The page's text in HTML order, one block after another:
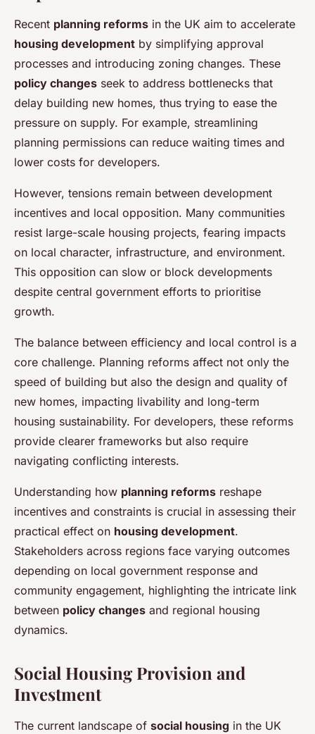
Recent planning reforms in the UK aim to accelerate
housing development by simplifying approval
processes and introducing zoning changes. These
policy changes seek to address bottlenecks that
delay building new homes, thus trying to ease the
pressure on supply. For example, streamlining
planning permissions can reduce waiting times and
lower costs for developers.
However, tensions remain between development
incentives and local opposition. Many communities
resist large-scale housing projects, fearing impacts
on local character, infrastructure, and environment.
This opposition can slow or block developments
despite central government efforts to prioritise
growth.
The balance between efficiency and local control is a
core challenge. Planning reforms affect not only the
speed of building but also the design and quality of
new homes, impacting livability and long-term
housing sustainability. For developers, these reforms
provide clearer frameworks but also require
navigating conflicting interests.
Understanding how planning reforms reshape
incentives and constraints is crucial in assessing their
practical effect on housing development.
Stakeholders across regions face varying outcomes
depending on local government response and
community engagement, highlighting the intricate link
between policy changes and regional housing
dynamics.
Social Housing Provision and
Investment
The current landscape of social housing in the UK